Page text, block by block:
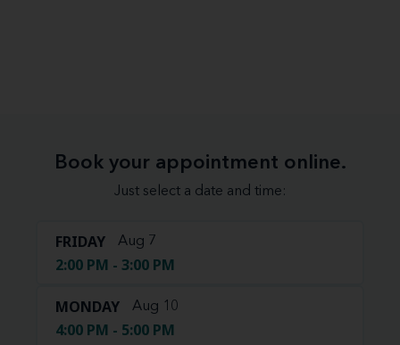
Book your appointment online.
Just select a date and time:
FRIDAY Aug 7
2:00 PM - 3:00 PM
MONDAY Aug 10
4:00 PM - 5:00 PM